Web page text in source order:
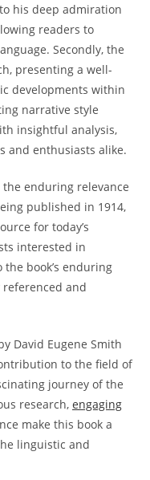
​his deep admiration
readers to
⁣Secondly, the
presenting a ​well-
‍developments ‍within
narrative style
​insightful⁢ analysis,
and enthusiasts alike.
enduring relevance
published⁣ in 1914,
‌for today’s
interested in
book’s enduring
and⁣
David Eugene Smith⁣
to the field of
journey of the
research, engaging⁤
​make this book a
‌linguistic and